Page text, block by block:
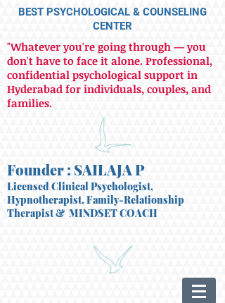
BEST PSYCHOLOGICAL & COUNSELING
CENTER
"Whatever you're going through — you
don't have to face it alone. Professional,
confidential psychological support in
Hyderabad for individuals, couples, and
families.
Founder : SAILAJA P
Licensed Clinical Psychologist,
Hypnotherapist, Family-Relationship
Therapist& MINDSET COACH